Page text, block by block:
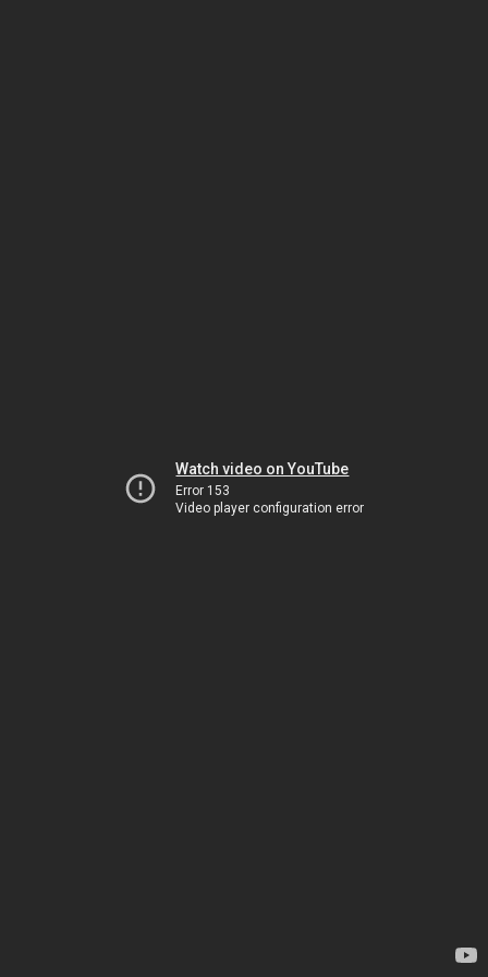
Watch video on YouTube
Error 153
Video player configuration error